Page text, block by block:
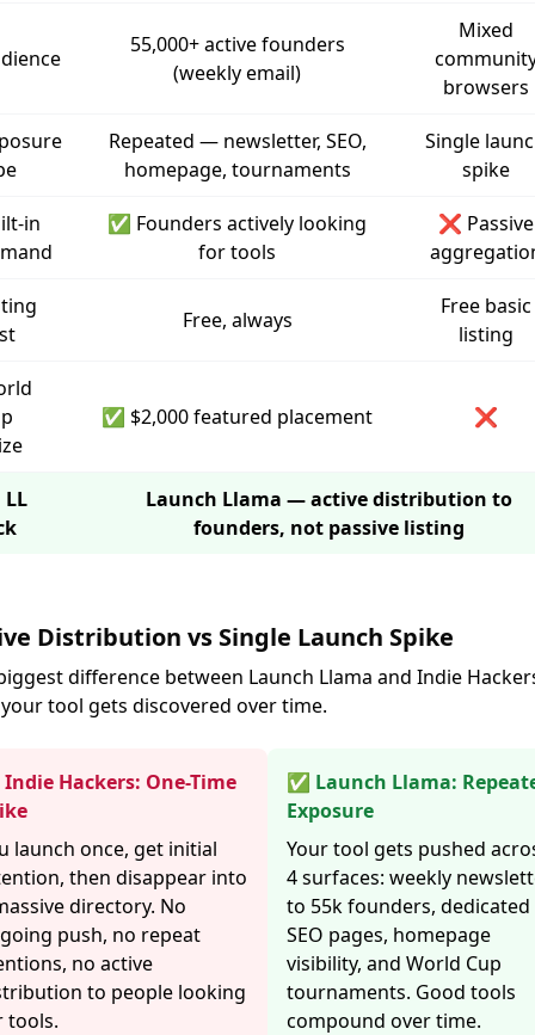
55,000+ active founders
(weekly email)
Mixed
browsers
Repeated — newsletter, SEO,
homepage, tournaments
Single
spike
in
✅ Founders actively looking
for tools
❌ Passive
Free, always
Free basic
listing
✅ $2,000 featured placement ❌
Launch Llama — active distribution to
founders, not passive listing
Distribution vs Single Launch Spike
difference between Launch Llama and Indie
tool gets discovered over time.
Hackers: One-Time
launch once, get initial
then disappear into
directory. No
push, no repeat
no active
to people looking
tools.
✅ Launch Llama:
Exposure
Your tool gets pushed
4 surfaces: weekly
to 55k founders, dedicated
SEO pages, homepage
visibility, and World Cup
tournaments. Good tools
compound over time.